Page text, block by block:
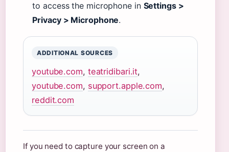
to access the microphone in Settings >
Privacy > Microphone.
ADDITIONAL SOURCES
youtube.com, teatridibari.it,
youtube.com, support.apple.com,
reddit.com
If you need to capture your screen on a